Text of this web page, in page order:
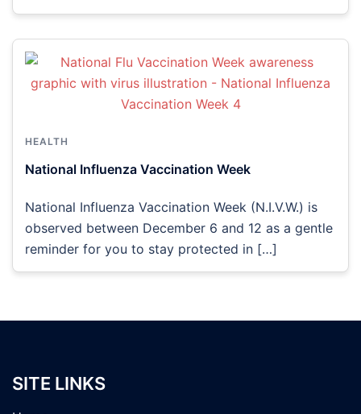
HEALTH
National Influenza Vaccination Week
National Influenza Vaccination Week (N.I.V.W.) is
observed between December 6 and 12 as a gentle
reminder for you to stay protected in […]
SITE LINKS